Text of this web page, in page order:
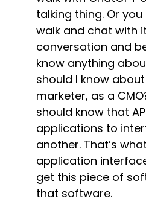
talking thing. Or
walk and chat with
conversation and
know anything
should I know about
marketer, as a
should know that
applications to
another. That’s
application
get this piece of
that software.